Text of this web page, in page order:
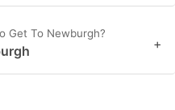
Get To Newburgh?
+